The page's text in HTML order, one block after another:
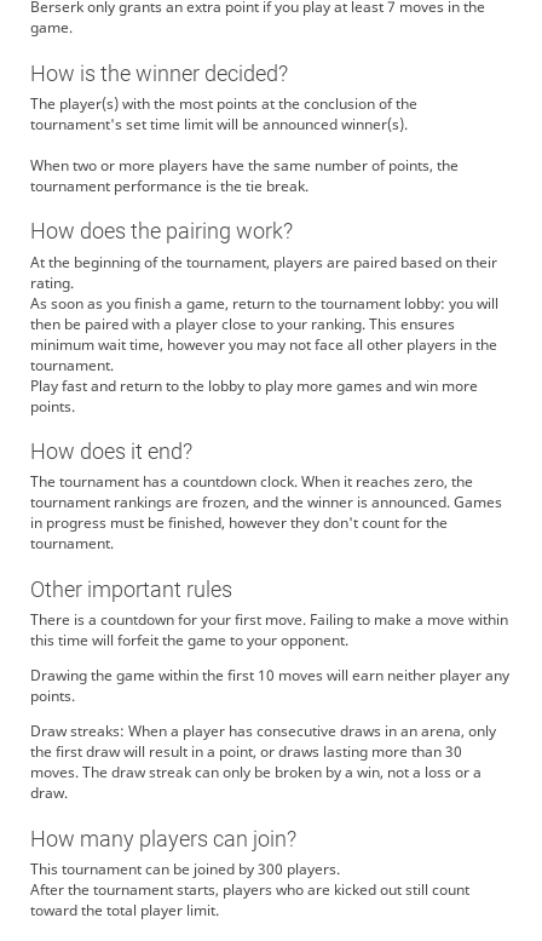
Berserk only grants an extra point if you play at least 7 moves in the
game.
How is the winner decided?
The player(s) with the most points at the conclusion of the
tournament's set time limit will be announced winner(s).
When two or more players have the same number of points, the
tournament performance is the tie break.
How does the pairing work?
At the beginning of the tournament, players are paired based on their
rating.
As soon as you finish a game, return to the tournament lobby: you will
then be paired with a player close to your ranking. This ensures
minimum wait time, however you may not face all other players in the
tournament.
Play fast and return to the lobby to play more games and win more
points.
How does it end?
The tournament has a countdown clock. When it reaches zero, the
tournament rankings are frozen, and the winner is announced. Games
in progress must be finished, however they don't count for the
tournament.
Other important rules
There is a countdown for your first move. Failing to make a move within
this time will forfeit the game to your opponent.
Drawing the game within the first 10 moves will earn neither player any
points.
Draw streaks: When a player has consecutive draws in an arena, only
the first draw will result in a point, or draws lasting more than 30
moves. The draw streak can only be broken by a win, not a loss or a
draw.
How many players can join?
This tournament can be joined by 300 players.
After the tournament starts, players who are kicked out still count
toward the total player limit.